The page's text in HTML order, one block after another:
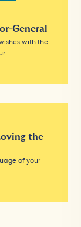
General
with the
the
of your